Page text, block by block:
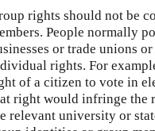
rights should not be
People normally
or trade unions
rights. For
of a citizen to vote in
right would infringe the
relevant university or